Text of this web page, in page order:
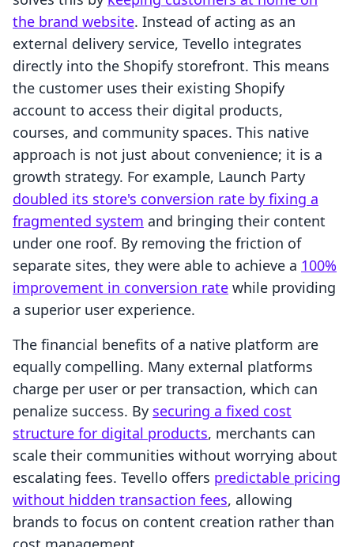
the brand website. Instead of acting as an
external delivery service, Tevello integrates
directly into the Shopify storefront. This means
the customer uses their existing Shopify
account to access their digital products,
courses, and community spaces. This native
approach is not just about convenience; it is a
growth strategy. For example, Launch Party
doubled its store's conversion rate by fixing a
fragmented system and bringing their content
under one roof. By removing the friction of
separate sites, they were able to achieve a 100%
improvement in conversion rate while providing
a superior user experience.
The financial benefits of a native platform are
equally compelling. Many external platforms
charge per user or per transaction, which can
penalize success. By securing a fixed cost
structure for digital products, merchants can
scale their communities without worrying about
escalating fees. Tevello offers predictable pricing
without hidden transaction fees, allowing
brands to focus on content creation rather than